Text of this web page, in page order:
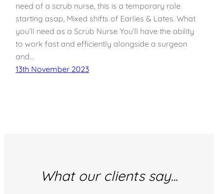
need of a scrub nurse, this is a temporary role
starting asap, Mixed shifts of Earlies & Lates. What
you’ll need as a Scrub Nurse You’ll have the ability
to work fast and efficiently alongside a surgeon
and…
13th November 2023
What our clients say...